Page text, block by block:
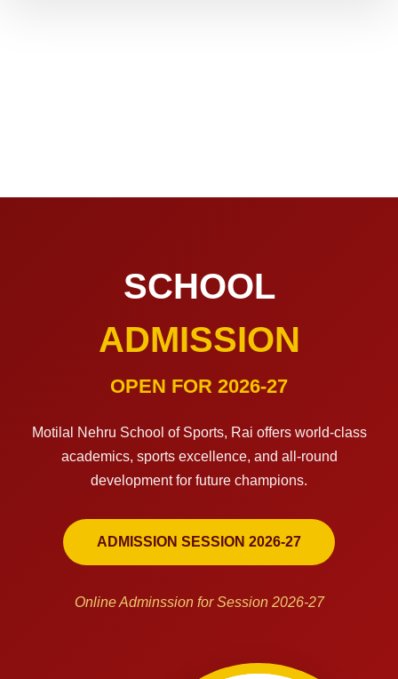
SCHOOL
ADMISSION
OPEN FOR 2026-27
Motilal Nehru School of Sports, Rai offers world-class
academics, sports excellence, and all-round
development for future champions.
ADMISSION SESSION 2026-27
Online Adminssion for Session 2026-27